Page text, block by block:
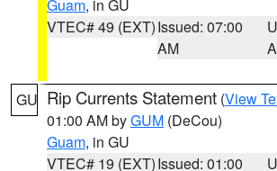
Guam, in GU
VTEC# 49 (EXT)Issued: 07:00
AM
GU Rip Currents Statement (View
01:00 AM byGUM (DeCou)
Guam, in GU
VTEC# 19 (EXT)Issued: 01:00